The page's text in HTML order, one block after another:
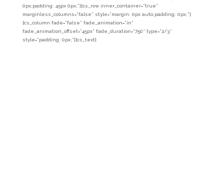
0px;padding: 45px 0px;”][cs_row inner_container=”true”
marginless_columns=”false” style=”margin: 0px auto;padding: 0px;”]
[cs_column fade=”false” fade_animation=”in”
fade_animation_offset=”45px” fade_duration=”750″ type=”2/3″
style=”padding: 0px;”][cs_text]